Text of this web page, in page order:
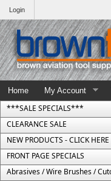
Login
Home My Account
***SALE SPECIALS***
CLEARANCE SALE
NEW PRODUCTS - CLICK HERE
FRONT PAGE SPECIALS